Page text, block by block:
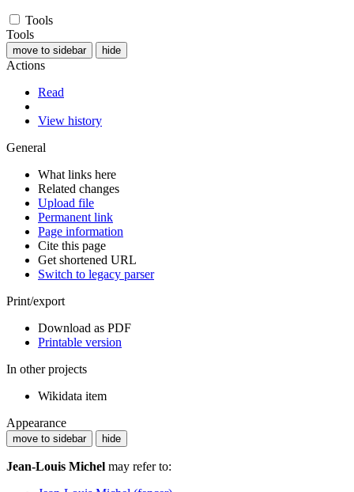
Tools
Tools
move to sidebar hide
Actions
Read
View history
General
What links here
Related changes
Upload file
Permanent link
Page information
Cite this page
Get shortened URL
Switch to legacy parser
Print/export
Download as PDF
Printable version
In other projects
Wikidata item
Appearance
move to sidebar hide
Jean-Louis Michel may refer to: